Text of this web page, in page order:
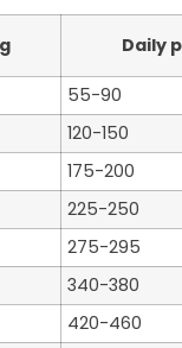
Daily
55-90
120-150
175-200
225-250
275-295
340-380
420-460